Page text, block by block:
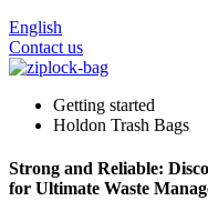
English
Contact us
Getting started
Holdon Trash Bags
Strong and Reliable:
for Ultimate Waste